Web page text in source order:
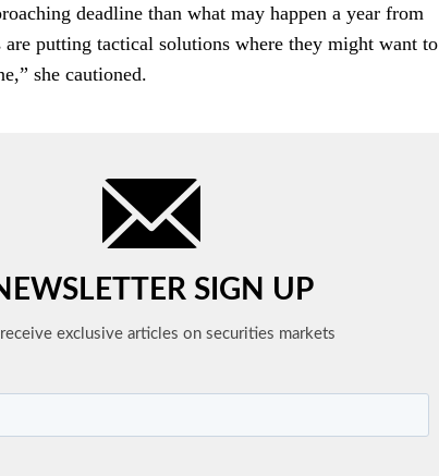
deadline than what may happen a year from
are putting tactical solutions where they might want to
she cautioned.
SIGN UP
exclusive articles on securities markets